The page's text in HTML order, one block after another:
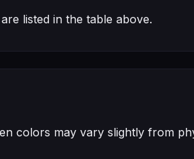
listed in the table above.
colors may vary slightly from